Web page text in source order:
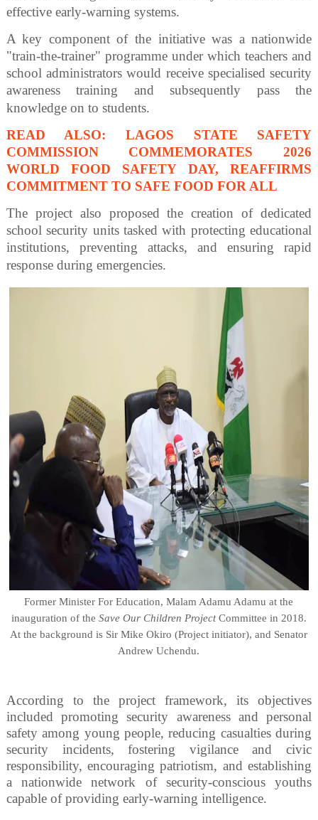
effective early-warning systems.
A key component of the initiative was a nationwide
"train-the-trainer" programme under which teachers and
school administrators would receive specialised security
awareness training and subsequently pass the
knowledge on to students.
READ ALSO: LAGOS STATE SAFETY
COMMISSION COMMEMORATES 2026
WORLD FOOD SAFETY DAY, REAFFIRMS
COMMITMENT TO SAFE FOOD FOR ALL
The project also proposed the creation of dedicated
school security units tasked with protecting educational
institutions, preventing attacks, and ensuring rapid
response during emergencies.
Former Minister For Education, Malam Adamu Adamu at the
inauguration of the Save Our Children ProjectCommittee in 2018.
At the background is Sir Mike Okiro (Project initiator), and Senator
Andrew Uchendu.
According to the project framework, its objectives
included promoting security awareness and personal
safety among young people, reducing casualties during
security incidents, fostering vigilance and civic
responsibility, encouraging patriotism, and establishing
a nationwide network of security-conscious youths
capable of providing early-warning intelligence.